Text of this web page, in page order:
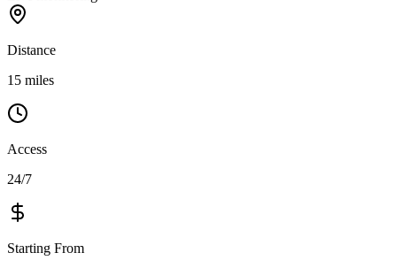
Distance
15 miles
Access
24/7
Starting From